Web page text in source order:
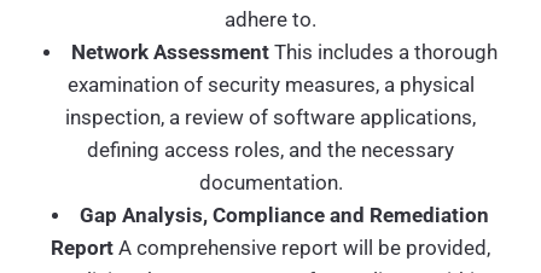
adhere to.
Network AssessmentThis includes a thorough
examination of security measures, a physical
inspection, a review of software applications,
defining access roles, and the necessary
documentation.
Gap Analysis, Compliance and Remediation
Report A comprehensive report will be provided,